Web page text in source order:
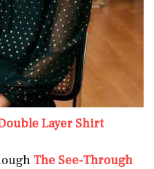
Layer Shirt
The See-Through